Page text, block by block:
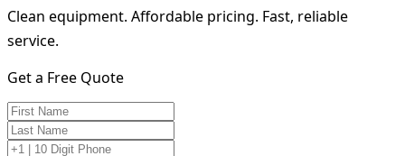
Clean equipment. Affordable pricing. Fast, reliable
service.
Get a Free Quote